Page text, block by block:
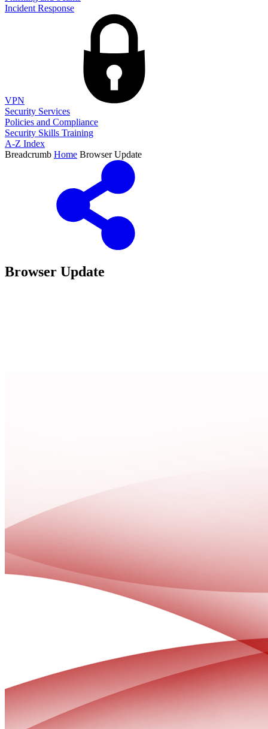
Incident Response
VPN
Security Services
Policies and Compliance
Security Skills Training
A-Z Index
Breadcrumb Home Browser Update
Browser Update